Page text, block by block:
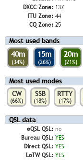
DXCC Zone: 137
ITU Zone: 44
CQ Zone: 25
Most used bands
40m
(34%)
15m
(26%)
20m
(21%)
Most used modes
CW
(66%)
SSB
(18%)
RTTY
(17%)
QSL data
eQSL QSL: no
Bureau QSL: YES
Direct QSL: YES
LoTW QSL: YES